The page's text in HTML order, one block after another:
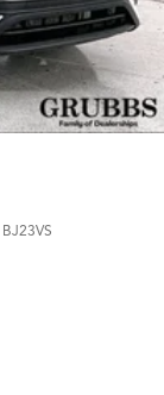
BJ23VS